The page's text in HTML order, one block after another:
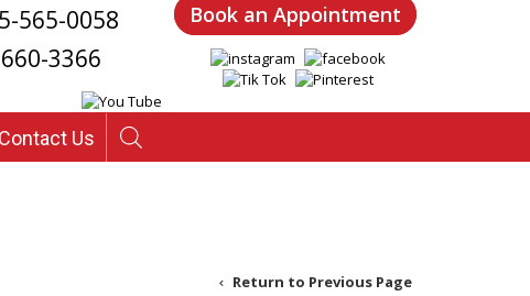
565-0058
3366
Book an Appointment
Contact Us
Return to Previous Page